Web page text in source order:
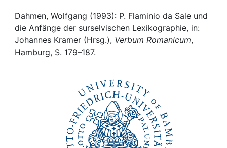
Awards
My FIS
Dahmen, Wolfgang (1993): P. Flaminio da Sale und
die Anfänge der surselvischen Lexikographie, in:
Johannes Kramer (Hrsg.), Verbum Romanicum,
Hamburg, S. 179–187.